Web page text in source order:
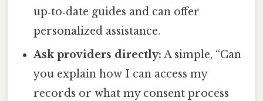
up‑to‑date guides and can offer
personalized assistance.
Ask providers directly: A simple, “Can
you explain how I can access my
records or what my consent process